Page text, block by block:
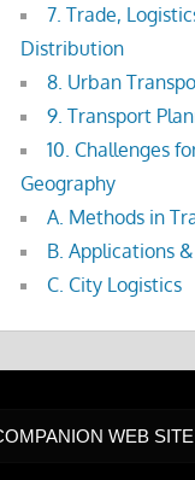
7. Trade,
Distribution
8. Urban
9. Transport
10. Challenges
Geography
A. Methods in
B. Applications
C. City Logistics
WEB SITE